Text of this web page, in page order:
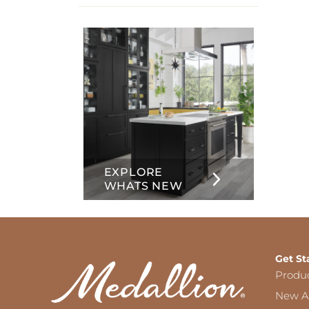
EXPLORE
WHATS NEW
Get
New